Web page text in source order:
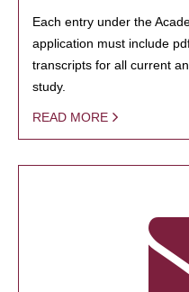
Each entry under the
application must include
transcripts for all current
study.
READ MORE